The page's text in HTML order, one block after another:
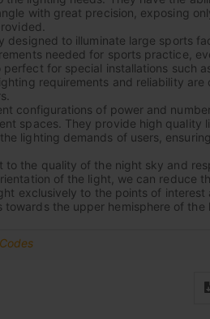
with great precision, exposing
designed to illuminate large sports
needed for sports practice,
for special installations such
requirements and reliability are
configurations of power and number
spaces. They provide high quality
lighting demands of users,
to the quality of the night sky and
of the light, we can reduce
exclusively to the points of interest
towards the upper hemisphere of the